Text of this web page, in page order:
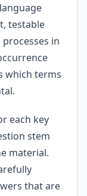
testable
in
which terms
each key
stem
material.
that are